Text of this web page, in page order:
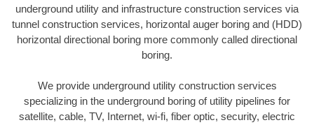
underground utility and infrastructure construction services via
tunnel construction services, horizontal auger boring and (HDD)
horizontal directional boring more commonly called directional
boring.
We provide underground utility construction services
specializing in the underground boring of utility pipelines for
satellite, cable, TV, Internet, wi-fi, fiber optic, security, electric